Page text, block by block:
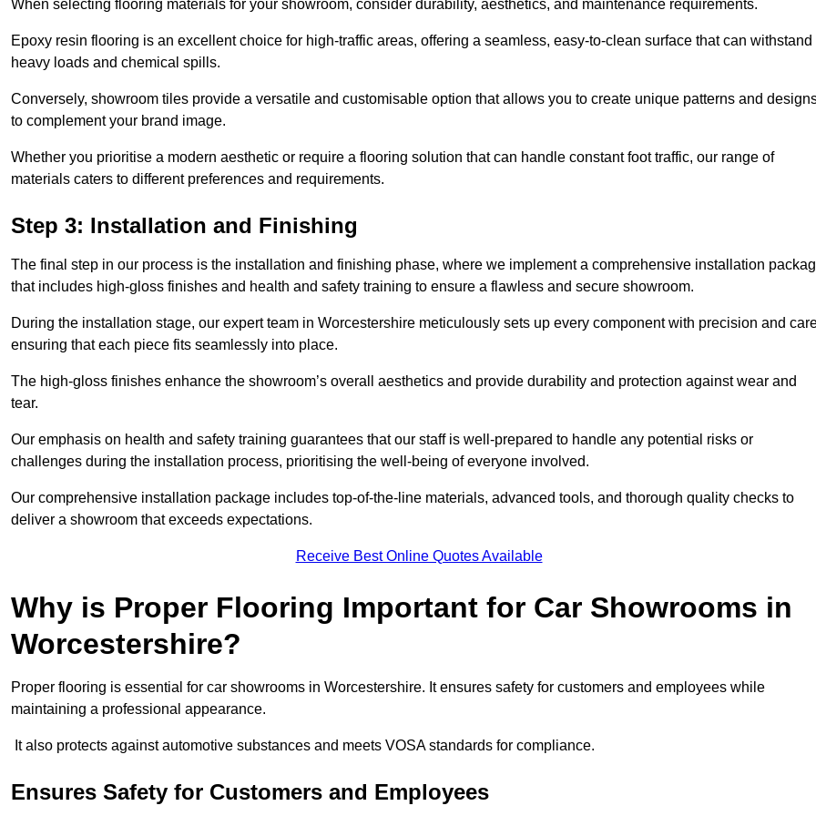
When selecting flooring materials for your showroom, consider durability, aesthetics, and maintenance requirements.
Epoxy resin flooring is an excellent choice for high-traffic areas, offering a seamless, easy-to-clean surface that can withstand
heavy loads and chemical spills.
Conversely, showroom tiles provide a versatile and customisable option that allows you to create unique patterns and
to complement your brand image.
Whether you prioritise a modern aesthetic or require a flooring solution that can handle constant foot traffic, our range of
materials caters to different preferences and requirements.
Step 3: Installation and Finishing
The final step in our process is the installation and finishing phase, where we implement a comprehensive installation
that includes high-gloss finishes and health and safety training to ensure a flawless and secure showroom.
During the installation stage, our expert team in Worcestershire meticulously sets up every component with precision and
ensuring that each piece fits seamlessly into place.
The high-gloss finishes enhance the showroom’s overall aesthetics and provide durability and protection against wear and
tear.
Our emphasis on health and safety training guarantees that our staff is well-prepared to handle any potential risks or
challenges during the installation process, prioritising the well-being of everyone involved.
Our comprehensive installation package includes top-of-the-line materials, advanced tools, and thorough quality checks to
deliver a showroom that exceeds expectations.
Receive Best Online Quotes Available
Why is Proper Flooring Important for Car Showrooms in
Worcestershire?
Proper flooring is essential for car showrooms in Worcestershire. It ensures safety for customers and employees while
maintaining a professional appearance.
It also protects against automotive substances and meets VOSA standards for compliance.
Ensures Safety for Customers and Employees